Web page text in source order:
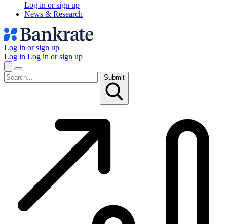
Log in or sign up
News & Research
Log in or sign up
Log in Log in or sign up
Submit